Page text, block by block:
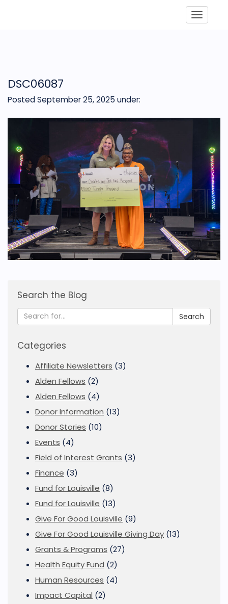
DSC06087
Posted September 25, 2025 under:
Search the Blog
Search
Categories
Affiliate Newsletters (3)
Alden Fellows (2)
Alden Fellows (4)
Donor Information (13)
Donor Stories (10)
Events (4)
Field of Interest Grants (3)
Finance (3)
Fund for Louisville (8)
Fund for Louisville (13)
Give For Good Louisville (9)
Give For Good Louisville Giving Day (13)
Grants & Programs (27)
Health Equity Fund (2)
Human Resources (4)
Impact Capital (2)